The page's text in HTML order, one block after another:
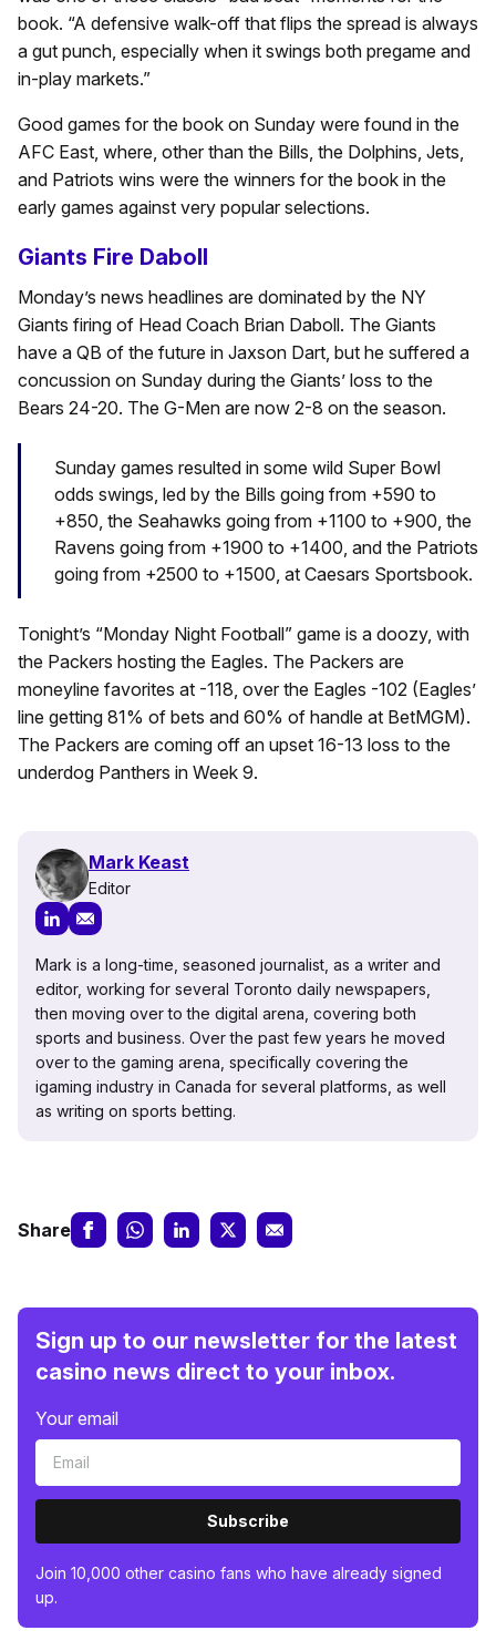
book. “A defensive walk-off that flips the spread is always
a gut punch, especially when it swings both pregame and
in-play markets.”
Good games for the book on Sunday were found in the
AFC East, where, other than the Bills, the Dolphins, Jets,
and Patriots wins were the winners for the book in the
early games against very popular selections.
Giants Fire Daboll
Monday’s news headlines are dominated by the NY
Giants firing of Head Coach Brian Daboll. The Giants
have a QB of the future in Jaxson Dart, but he suffered a
concussion on Sunday during the Giants’ loss to the
Bears 24-20. The G-Men are now 2-8 on the season.
Sunday games resulted in some wild Super Bowl
odds swings, led by the Bills going from +590 to
+850, the Seahawks going from +1100 to +900, the
Ravens going from +1900 to +1400, and the Patriots
going from +2500 to +1500, at Caesars Sportsbook.
Tonight’s “Monday Night Football” game is a doozy, with
the Packers hosting the Eagles. The Packers are
moneyline favorites at -118, over the Eagles -102 (Eagles’
line getting 81% of bets and 60% of handle at BetMGM).
The Packers are coming off an upset 16-13 loss to the
underdog Panthers in Week 9.
Mark Keast
Editor
Mark is a long-time, seasoned journalist, as a writer and
editor, working for several Toronto daily newspapers,
then moving over to the digital arena, covering both
sports and business. Over the past few years he moved
over to the gaming arena, specifically covering the
igaming industry in Canada for several platforms, as well
as writing on sports betting.
Share
Sign up to our newsletter for the latest
casino news direct to your inbox.
Your email
Subscribe
Join 10,000 other casino fans who have already signed
up.